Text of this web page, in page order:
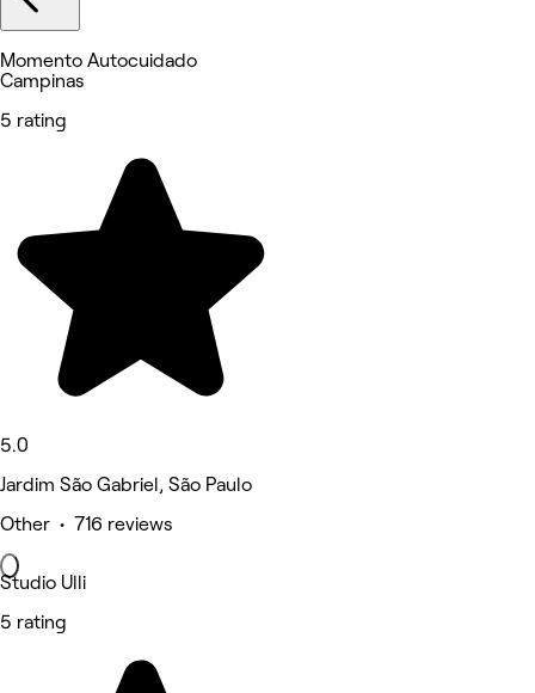
Momento Autocuidado
Campinas
5 rating
5.0
Jardim São Gabriel, São Paulo
Other • 716 reviews
Studio Ulli
5 rating